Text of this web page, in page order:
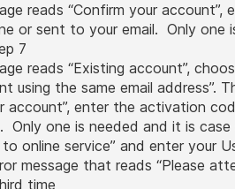
reads “Confirm your
or sent to your email. Only one
7
reads “Existing account”,
using the same email address”.
account”, enter the activation
Only one is needed and it is case
to online service” and enter your
message that reads “Please
time